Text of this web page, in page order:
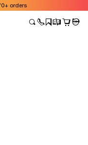
orders